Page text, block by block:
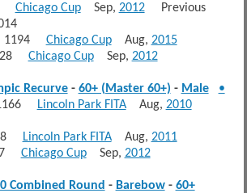
Chicago CupSep, 2012Previous
1194 Chicago CupAug, 2015
Chicago CupSep, 2012
Recurve- 60+ (Master 60+) - Male
•
Lincoln Park FITAAug, 2010
Lincoln Park FITAAug, 2011
Chicago CupSep, 2012
Combined Round - Barebow- 60+